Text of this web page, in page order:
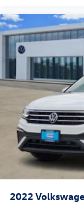
2022